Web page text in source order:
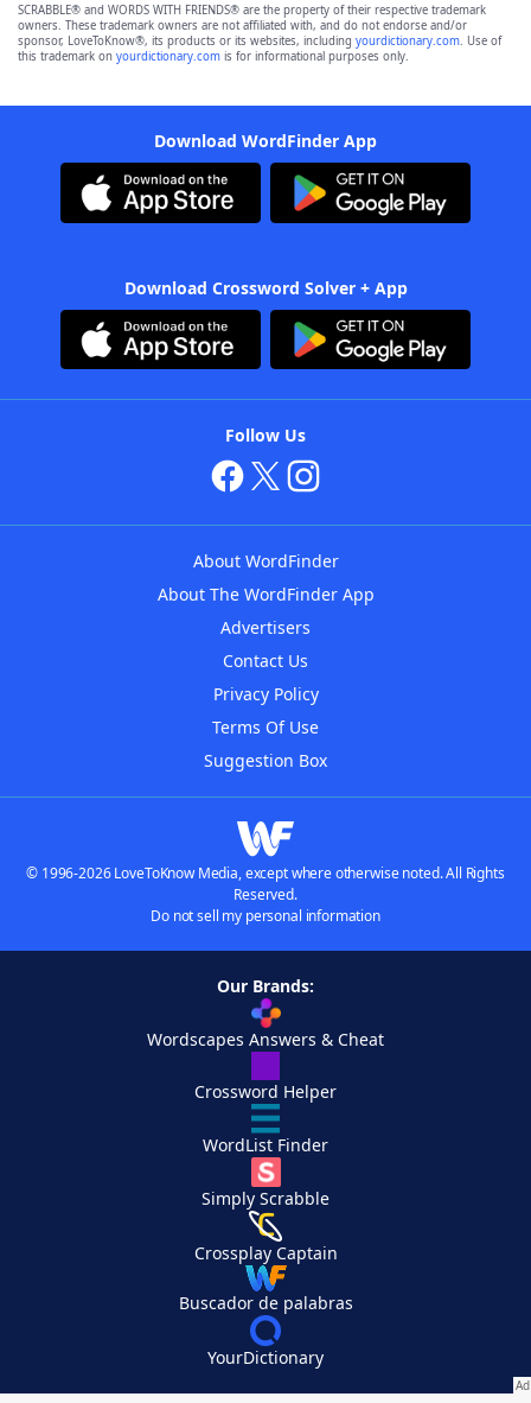
SCRABBLE® and WORDS WITH FRIENDS® are the property of their respective trademark
owners. These trademark owners are not affiliated with, and do not endorse and/or
sponsor, LoveToKnow®, its products or its websites, including yourdictionary.com. Use of
this trademark on yourdictionary.com is for informational purposes only.
Download WordFinder App
Download Crossword Solver + App
Follow Us
About WordFinder
About The WordFinder App
Advertisers
Contact Us
Privacy Policy
Terms Of Use
Suggestion Box
© 1996-2026 LoveToKnow Media, except where otherwise noted. All Rights
Reserved.
Do not sell my personal information
Our Brands:
Wordscapes Answers & Cheat
Crossword Helper
WordList Finder
Simply Scrabble
Crossplay Captain
Buscador de palabras
YourDictionary